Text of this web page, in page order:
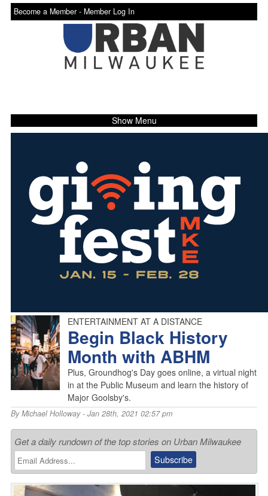
Become a Member - Member Log In
Show Menu
ENTERTAINMENT AT A DISTANCE
Begin Black History
Month with ABHM
Plus, Groundhog's Day goes online, a virtual night
in at the Public Museum and learn the history of
Major Goolsby's.
ByMichael Holloway- Jan 28th, 2021 02:57 pm
Get a daily rundown of the top stories on Urban Milwaukee